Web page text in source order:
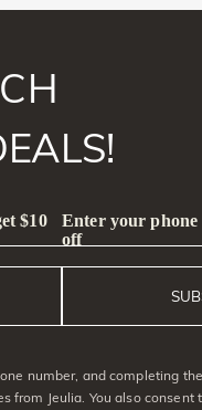
$10
Enter your phone
off
number, and completing
from Jeulia. You also consent